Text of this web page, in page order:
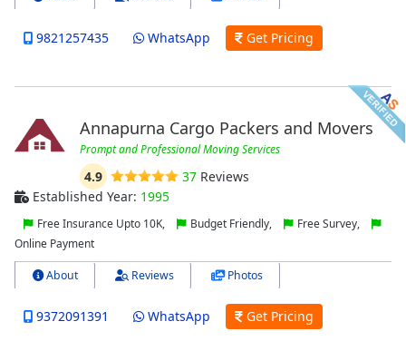
9821257435 WhatsApp Get Pricing
Annapurna Cargo Packers and Movers
Prompt and Professional Moving Services
4.9 37Reviews
Established Year: 1995
Free Insurance Upto 10K, Budget Friendly,
Free Survey,
Online Payment
About Reviews Photos
9372091391 WhatsApp Get Pricing